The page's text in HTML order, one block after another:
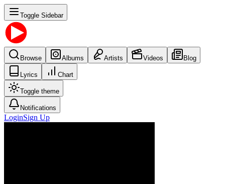
Toggle Sidebar
Browse Albums Artists Videos Blog
Lyrics Chart
Toggle theme
Notifications
LoginSign Up